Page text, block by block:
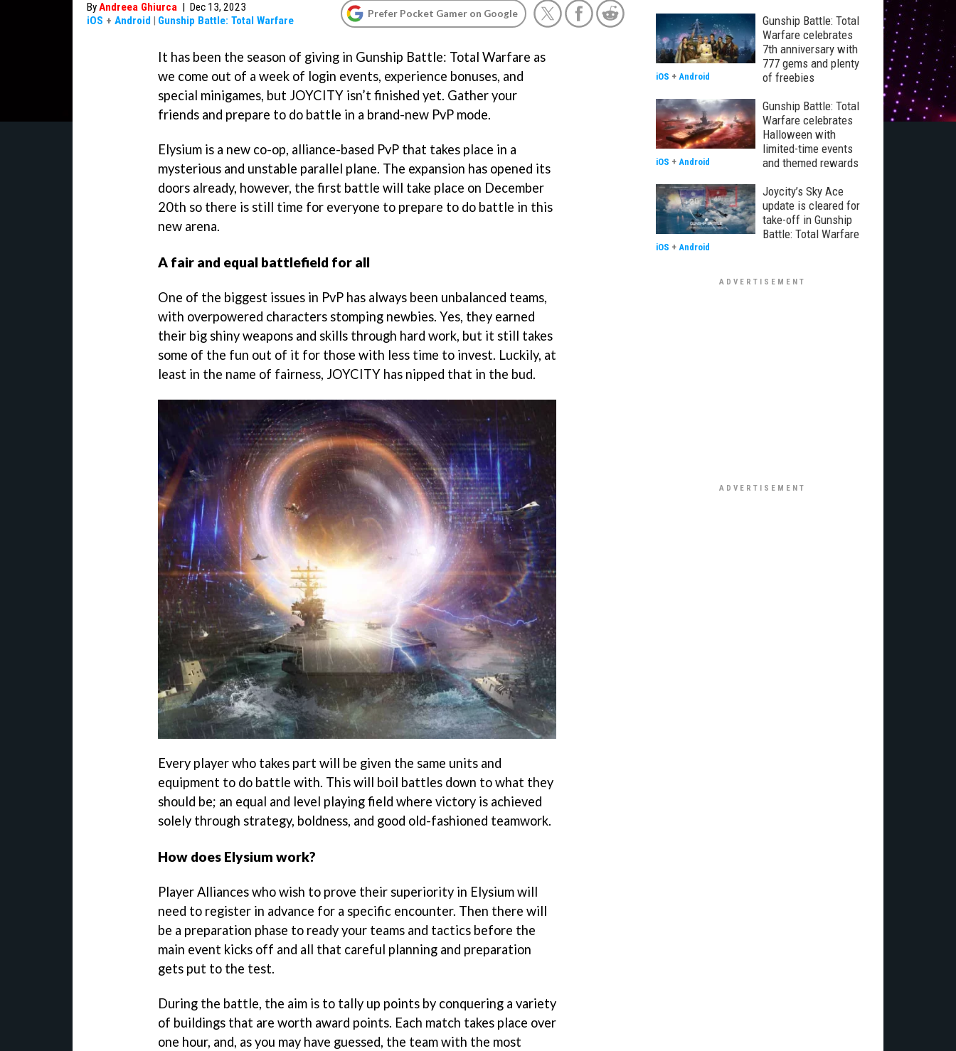
ByAndreea Ghiurca | Dec 13, 2023
iOS + Android | Gunship Battle: Total Warfare
Prefer Pocket Gamer on Google
It has been the season of giving in Gunship Battle: Total Warfare as
we come out of a week of login events, experience bonuses, and
special minigames, but JOYCITY isn’t finished yet. Gather your
friends and prepare to do battle in a brand-new PvP mode.
Elysium is a new co-op, alliance-based PvP that takes place in a
mysterious and unstable parallel plane. The expansion has opened its
doors already, however, the first battle will take place on December
20th so there is still time for everyone to prepare to do battle in this
new arena.
A fair and equal battlefield for all
One of the biggest issues in PvP has always been unbalanced teams,
with overpowered characters stomping newbies. Yes, they earned
their big shiny weapons and skills through hard work, but it still takes
some of the fun out of it for those with less time to invest. Luckily, at
least in the name of fairness, JOYCITY has nipped that in the bud.
Every player who takes part will be given the same units and
equipment to do battle with. This will boil battles down to what they
should be; an equal and level playing field where victory is achieved
solely through strategy, boldness, and good old-fashioned teamwork.
How does Elysium work?
Player Alliances who wish to prove their superiority in Elysium will
need to register in advance for a specific encounter. Then there will
be a preparation phase to ready your teams and tactics before the
main event kicks off and all that careful planning and preparation
gets put to the test.
During the battle, the aim is to tally up points by conquering a variety
of buildings that are worth award points. Each match takes place over
one hour, and, as you may have guessed, the team with the most
Gunship Battle: Total
Warfare celebrates
7th anniversary with
777 gems and plenty
of freebies
iOS + Android
Gunship Battle: Total
Warfare celebrates
Halloween with
limited-time events
and themed rewards
iOS + Android
Joycity’s Sky Ace
update is cleared for
take-off in Gunship
Battle: Total Warfare
iOS + Android